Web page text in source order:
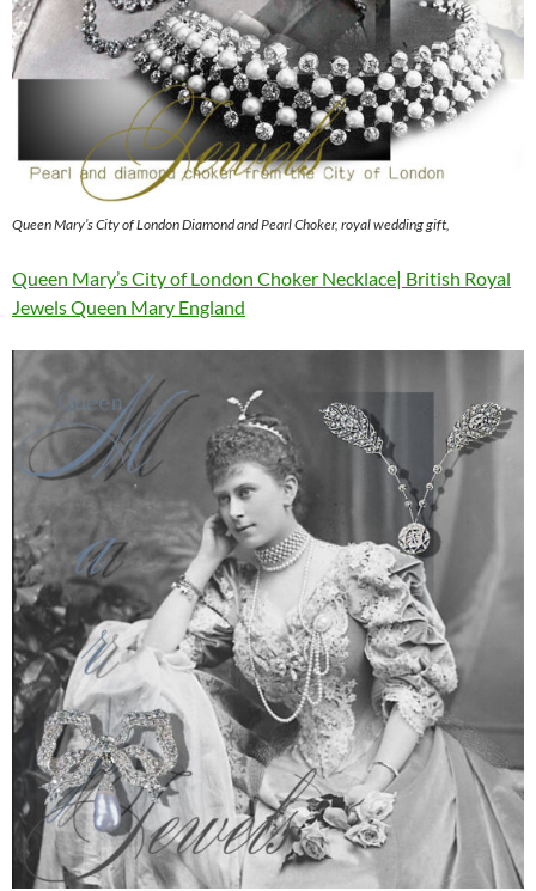
Queen Mary’s City of London Diamond and Pearl Choker, royal wedding gift,
Queen Mary’s City of London Choker Necklace| British Royal
Jewels Queen Mary England